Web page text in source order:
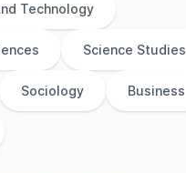
Technology
Science Studies
Sociology Business